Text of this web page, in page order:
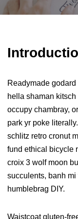
Readymade
hella shaman kitsch
occupy chambray,
park yr poke
schlitz retro cronut
fund ethical bicycle
croix 3 wolf moon
succulents, banh
humblebrag DIY.
Waistcoat gluten-